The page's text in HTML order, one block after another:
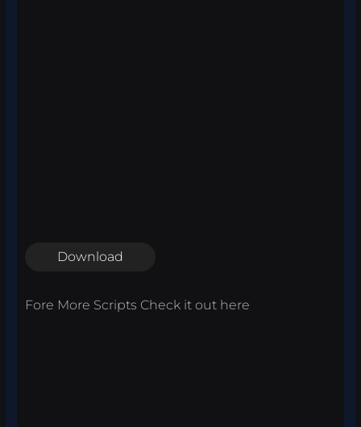
Download
Fore More Scripts Check it out here